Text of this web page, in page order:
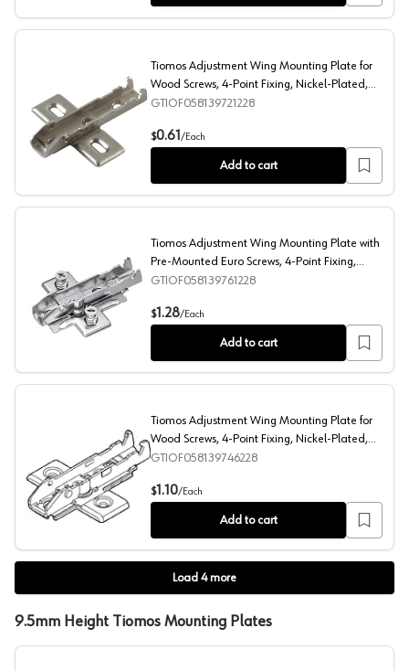
Tiomos Adjustment Wing Mounting Plate for Wood
Tiomos Adjustment Wing Mounting Plate for
Wood Screws, 4-Point Fixing, Nickel-Plated,
Screw-On, 0mm
GTIOF058139721228
$0.61 /Each
Add to cart
Tiomos Adjustment Wing Mounting Plate with Pre-
Tiomos Adjustment Wing Mounting Plate with
Pre-Mounted Euro Screws, 4-Point Fixing,
Nickel-Plated, Screw-On, 0mm
GTIOF058139761228
$1.28/Each
Add to cart
Tiomos Adjustment Wing Mounting Plate for Wood
Tiomos Adjustment Wing Mounting Plate for
Wood Screws, 4-Point Fixing, Nickel-Plated,
Screw-On, 0mm
GTIOF058139746228
$1.10/Each
Add to cart
Load 4more
9.5mm Height Tiomos Mounting Plates